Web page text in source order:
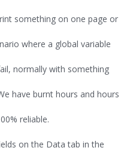
something on one page or
where a global variable
normally with something
have burnt hours and hours
reliable.
on the Data tab in the